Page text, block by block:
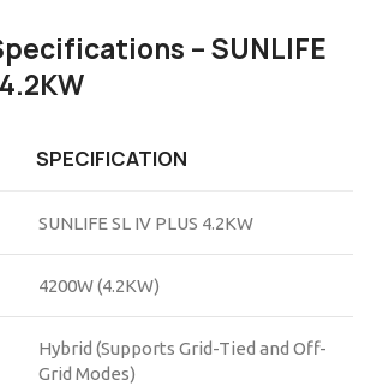
– SUNLIFE
SPECIFICATION
SUNLIFE SL IV PLUS 4.2KW
4200W (4.2KW)
Hybrid (Supports Grid-Tied and Off-
Grid Modes)